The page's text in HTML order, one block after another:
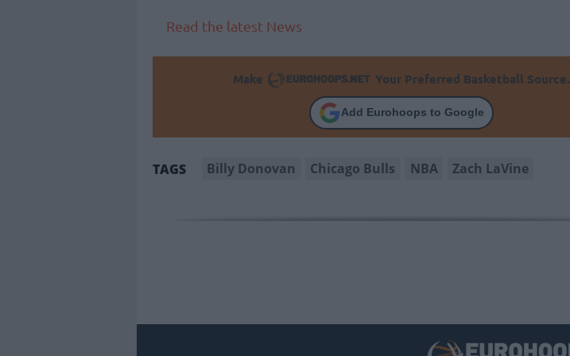
Read the latest News
Make Your Preferred Basketball Source.
Add Eurohoops to Google
TAGS Billy Donovan Chicago Bulls NBA Zach LaVine